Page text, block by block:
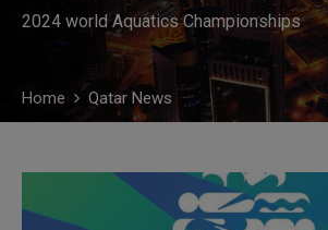
2024 world Aquatics Championships
Home Qatar News